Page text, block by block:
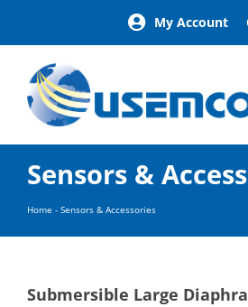
content
My Account
Home
Products
Our Brands
About
Facilities
Sensors &
Home - Sensors & Accessories
Submersible Large